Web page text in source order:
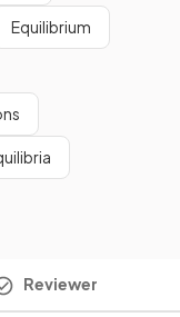
Equilibrium
Reviewer